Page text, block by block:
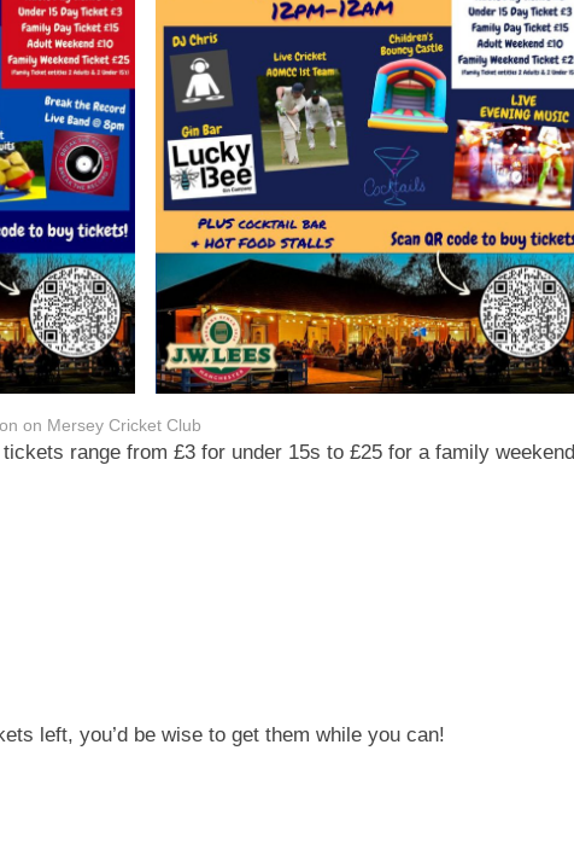
on Mersey Cricket Club
range from £3 for under 15s to £25 for a family weekend
left, you’d be wise to get them while you can!